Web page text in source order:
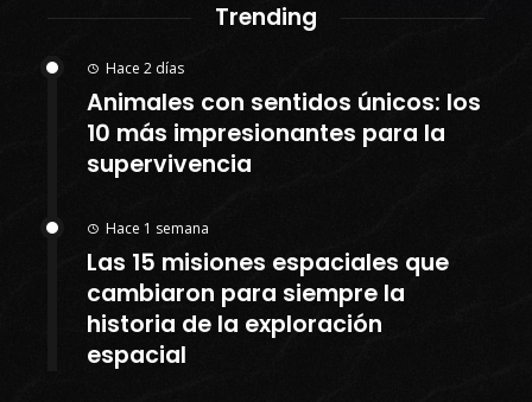
Trending
Hace 2 días
Animales con sentidos únicos: los
10 más impresionantes para la
supervivencia
Hace 1 semana
Las 15 misiones espaciales que
cambiaron para siempre la
historia de la exploración
espacial